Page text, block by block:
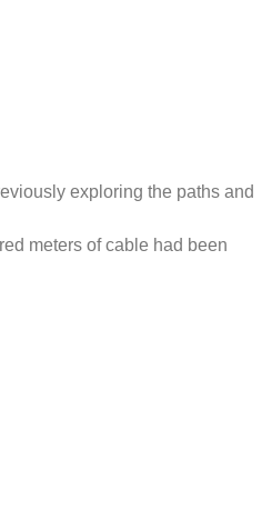
exploring the paths and
meters of cable had been